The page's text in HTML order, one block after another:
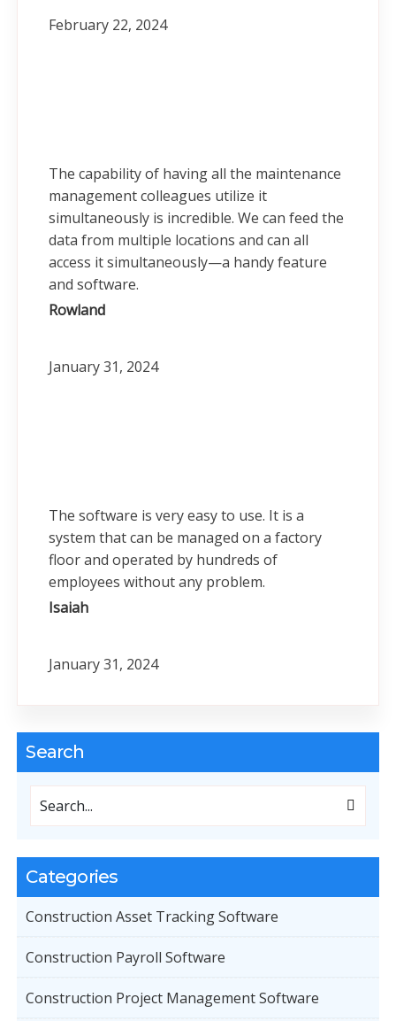
February 22, 2024
The capability of having all the maintenance
management colleagues utilize it
simultaneously is incredible. We can feed the
data from multiple locations and can all
access it simultaneously—a handy feature
and software.
Rowland
January 31, 2024
The software is very easy to use. It is a
system that can be managed on a factory
floor and operated by hundreds of
employees without any problem.
Isaiah
January 31, 2024
Search
Categories
Construction Asset Tracking Software
Construction Payroll Software
Construction Project Management Software